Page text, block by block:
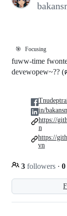
🎯 Focusing
fuww-time
3 followers · 0
in/
https://
n
https://
vn